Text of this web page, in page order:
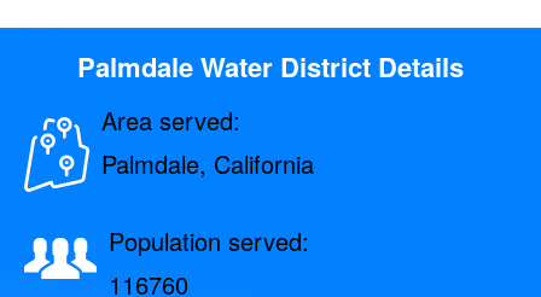
Palmdale Water District Details
Area served:
Palmdale, California
Population served:
116760